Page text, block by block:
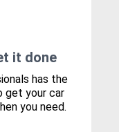
it done
has the
get your car
you need.